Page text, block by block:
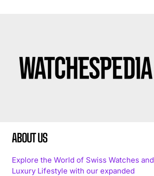
ABOUT US
Explore the World of Swiss Watches and
Luxury Lifestyle with our expanded